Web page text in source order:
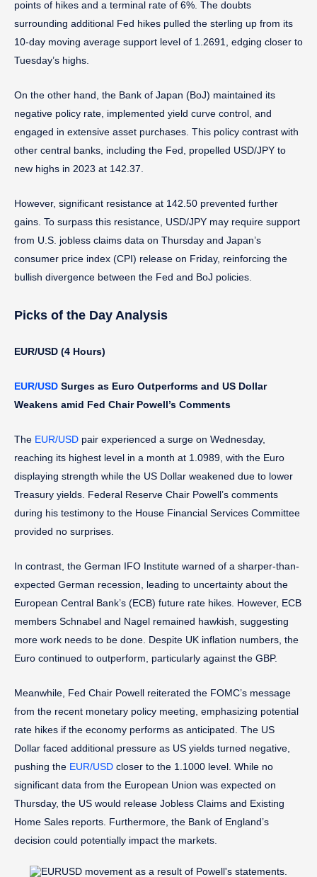
points of hikes and a terminal rate of 6%. The doubts
surrounding additional Fed hikes pulled the sterling up from its
10-day moving average support level of 1.2691, edging closer to
Tuesday’s highs.
On the other hand, the Bank of Japan (BoJ) maintained its
negative policy rate, implemented yield curve control, and
engaged in extensive asset purchases. This policy contrast with
other central banks, including the Fed, propelled USD/JPY to
new highs in 2023 at 142.37.
However, significant resistance at 142.50 prevented further
gains. To surpass this resistance, USD/JPY may require support
from U.S. jobless claims data on Thursday and Japan’s
consumer price index (CPI) release on Friday, reinforcing the
bullish divergence between the Fed and BoJ policies.
Picks of the Day Analysis
EUR/USD (4 Hours)
EUR/USD Surges as Euro Outperforms and US Dollar
Weakens amid Fed Chair Powell’s Comments
The EUR/USD pair experienced a surge on Wednesday,
reaching its highest level in a month at 1.0989, with the Euro
displaying strength while the US Dollar weakened due to lower
Treasury yields. Federal Reserve Chair Powell’s comments
during his testimony to the House Financial Services Committee
provided no surprises.
In contrast, the German IFO Institute warned of a sharper-than-
expected German recession, leading to uncertainty about the
European Central Bank’s (ECB) future rate hikes. However, ECB
members Schnabel and Nagel remained hawkish, suggesting
more work needs to be done. Despite UK inflation numbers, the
Euro continued to outperform, particularly against the GBP.
Meanwhile, Fed Chair Powell reiterated the FOMC’s message
from the recent monetary policy meeting, emphasizing potential
rate hikes if the economy performs as anticipated. The US
Dollar faced additional pressure as US yields turned negative,
pushing the EUR/USD closer to the 1.1000 level. While no
significant data from the European Union was expected on
Thursday, the US would release Jobless Claims and Existing
Home Sales reports. Furthermore, the Bank of England’s
decision could potentially impact the markets.